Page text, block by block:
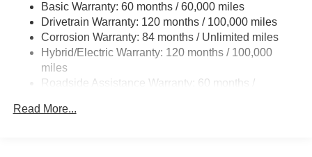
13.7 Gal. Fuel Tank
Single Stainless Steel Exhaust
Permanent Locking Hubs
Strut Front Suspension w/Coil Springs
Regenerative 4-Wheel Disc Brakes w/4-Wheel ABS,
Basic Warranty: 60 months / 60,000 miles
Drivetrain Warranty: 120 months / 100,000 miles
Corrosion Warranty: 84 months / Unlimited miles
Hybrid/Electric Warranty: 120 months / 100,000
miles
Roadside Assistance Warranty: 60 months /
Read More...